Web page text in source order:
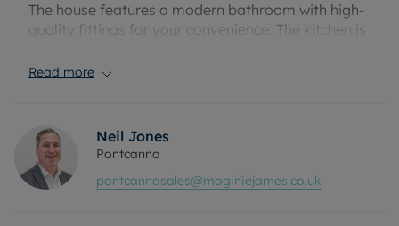
The house features a modern bathroom with high-
quality fittings for your convenience. The kitchen is
dining and is perfect for those who enjoy
Further enhancing the living space are two
substantial reception rooms. The first reception
room is enriched with large windows, allowing for a
flood of natural light, creating a bright and
Read more
Neil Jones
Pontcanna
pontcannasales@moginiejames.co.uk